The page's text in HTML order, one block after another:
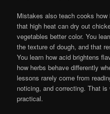
Mistakes also teach cooks
that high heat can dry out
vegetables better color. You
the texture of dough, and that
You learn how acid brightens
how herbs behave differently
lessons rarely come from
noticing, and correcting. That
practical.